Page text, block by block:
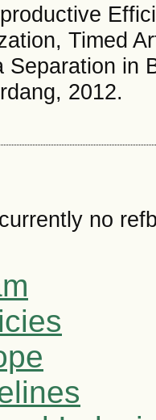
Timed
Separation in
2012.
no